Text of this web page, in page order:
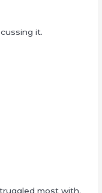
it.
most with.